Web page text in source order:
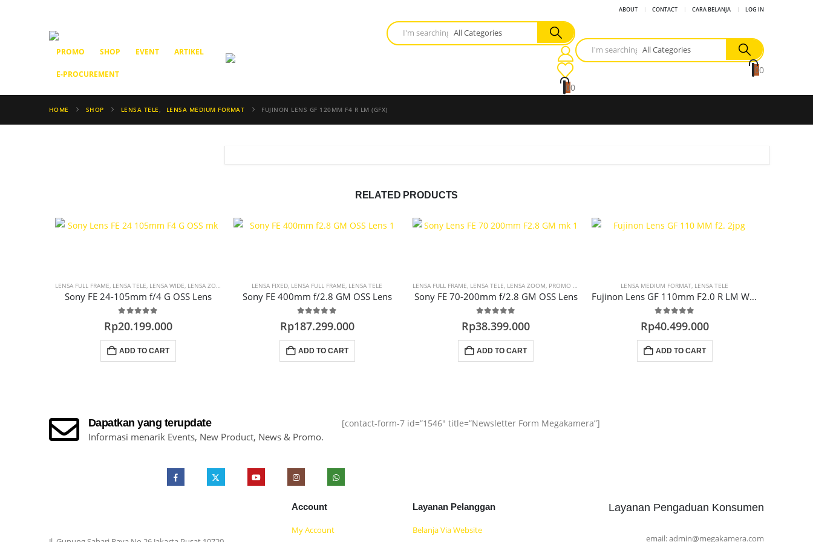
ABOUT CONTACT CARA BELANJA LOG IN
PROMO SHOP EVENT ARTIKEL
E-PROCUREMENT
00
00
HOME SHOP LENSA TELE, LENSA MEDIUM FORMAT FUJINON LENS GF 120MM F4 R LM (GFX)
RELATED PRODUCTS
LENSA FULL FRAME, LENSA TELE, LENSA WIDE, LENSA ZOOM PROMO LENSA
Sony FE 24-105mm f/4 G OSS Lens
Rp20.199.000
ADD TO CART
LENSA FIXED, LENSA FULL FRAME, LENSA TELE
Sony FE 400mm f/2.8 GM OSS Lens
Rp187.299.000
ADD TO CART
LENSA FULL FRAME, LENSA TELE, LENSA ZOOM, PROMO LENSA
Sony FE 70-200mm f/2.8 GM OSS Lens
Rp38.399.000
ADD TO CART
LENSA MEDIUM FORMAT, LENSA TELE
Fujinon Lens GF 110mm F2.0 R LM WR (GFX)
Rp40.499.000
ADD TO CART
Dapatkan yang terupdate
Informasi menarik Events, New Product, News & Promo.
[contact-form-7 id=”1546″ title=”Newsletter Form Megakamera”]
Account
My Account
Layanan Pelanggan
Belanja Via Website
Layanan Pengaduan Konsumen
email: admin@megakamera.com